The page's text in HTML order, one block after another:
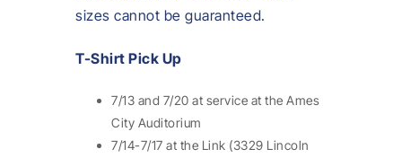
sizes cannot be guaranteed.
T-Shirt Pick Up
7/13 and 7/20 at service at the Ames
City Auditorium
7/14-7/17 at the Link (3329 Lincoln